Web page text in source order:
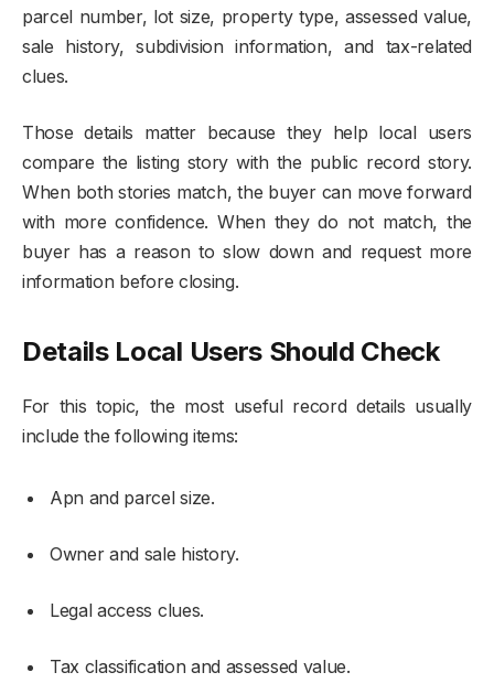
parcel number, lot size, property type, assessed value,
sale history, subdivision information, and tax-related
clues.
Those details matter because they help local users
compare the listing story with the public record story.
When both stories match, the buyer can move forward
with more confidence. When they do not match, the
buyer has a reason to slow down and request more
information before closing.
Details Local Users Should Check
For this topic, the most useful record details usually
include the following items:
Apn and parcel size.
Owner and sale history.
Legal access clues.
Tax classification and assessed value.